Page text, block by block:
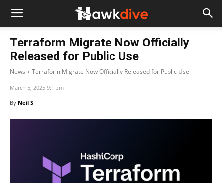
Terraform Migrate Now Officially
Released for Public Use
News Terraform Migrate Now Officially Released for Public Use
March 5, 2025 9:1 pm
By Neil S